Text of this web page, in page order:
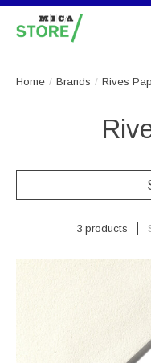
Home / Brands / Rives
3 products